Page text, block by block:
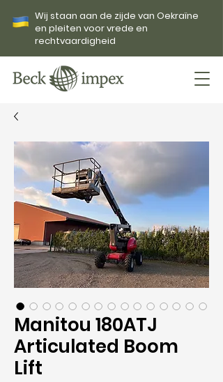
Wij staan aan de zijde van Oekraïne
en pleiten voor vrede en
rechtvaardigheid
Manitou 180ATJ
Articulated Boom
Lift